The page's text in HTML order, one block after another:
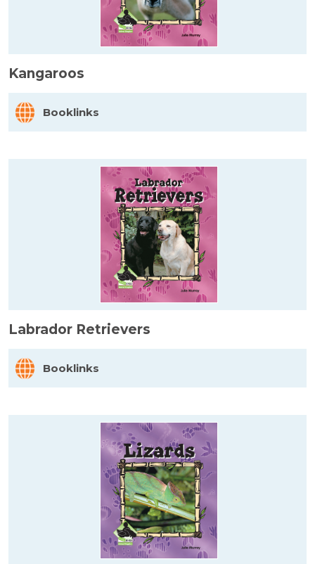
Kangaroos
Booklinks
Labrador Retrievers
Booklinks